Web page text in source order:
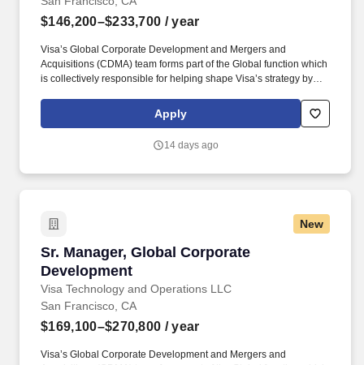
$146,200–$233,700 / year
Visa’s Global Corporate Development and Mergers and
Acquisitions (CDMA) team forms part of the Global function which
is collectively responsible for helping shape Visa’s strategy by
external partners, as well as sourcing, negotiating, structuring,
and executing strategic acquisitions/investments across all of
payments technology, facilitating transactions between
Apply
14 days ago
New
Sr. Manager, Global Corporate
Development
Visa Technology and Operations LLC
Sr. Manager, Global Corporate Development
San Francisco, CA
$169,100–$270,800 / year
Visa’s Global Corporate Development and Mergers and